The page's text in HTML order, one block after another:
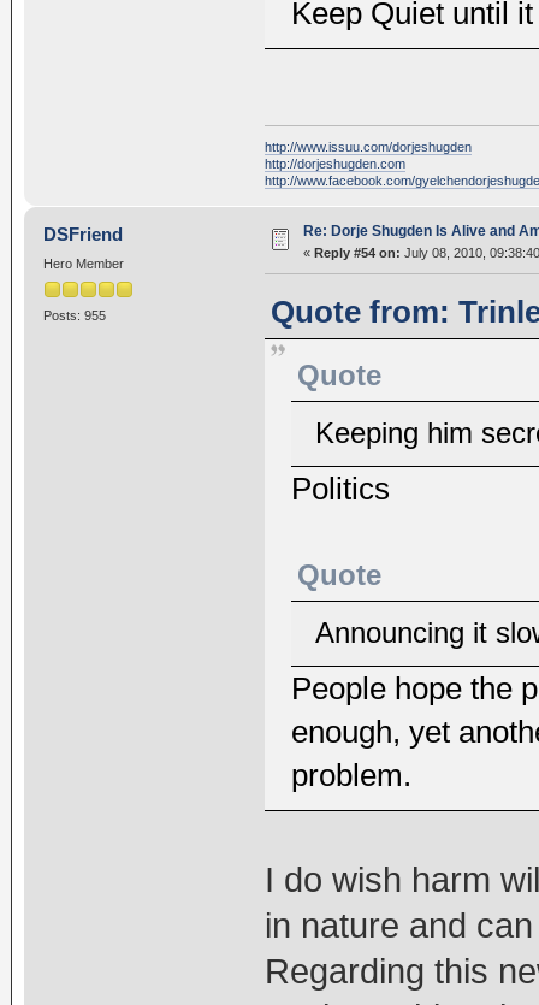
Keep Quiet until
http://www.issuu.com/dorjeshugden
http://dorjeshugden.com
http://www.facebook.com/
DSFriend
Hero Member
Posts: 955
Re: Dorje Shugden Is Alive and
« Reply #54 on: July 08, 2010,
Quote from:
Quote
Keeping him
Politics
Quote
Announcing it
People hope the
enough, yet
problem.
I do wish harm
in nature and
Regarding this